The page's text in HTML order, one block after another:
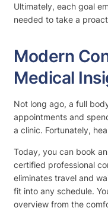
Ultimately, each goal
needed to take a
Modern
Medical
Not long ago, a full
appointments and
a clinic. Fortunately,
Today, you can book
certified professional
eliminates travel and
fit into any schedule.
overview from the